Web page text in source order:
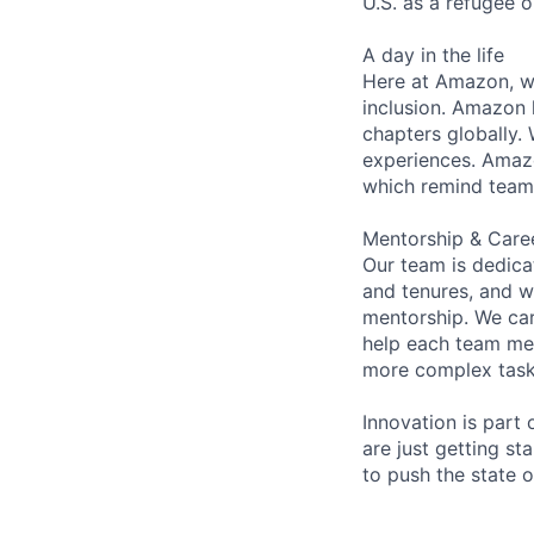
A day in the life
Here at Amazon,
inclusion.
chapters globally.
experiences.
which remind
Mentorship &
Our team is
and tenures, and
mentorship. We
help each team
more complex
Innovation is part
are just getting
to push the state